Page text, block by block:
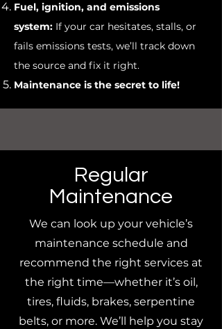
Fuel, ignition, and emissions
system: If your car hesitates, stalls, or
fails emissions tests, we’ll track down
the source and fix it right.
Maintenance is the secret to life!
Regular
Maintenance
We can look up your vehicle’s
maintenance schedule and
recommend the right services at
the right time—whether it’s oil,
tires, fluids, brakes, serpentine
belts, or more. We’ll help you stay